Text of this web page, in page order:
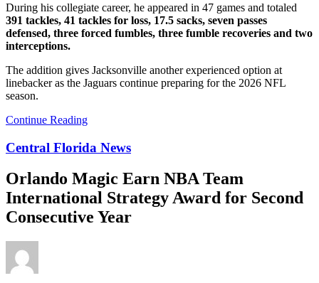
During his collegiate career, he appeared in 47 games and totaled
391 tackles, 41 tackles for loss, 17.5 sacks, seven passes
defensed, three forced fumbles, three fumble recoveries and two
interceptions.
The addition gives Jacksonville another experienced option at
linebacker as the Jaguars continue preparing for the 2026 NFL
season.
Continue Reading
Central Florida News
Orlando Magic Earn NBA Team
International Strategy Award for Second
Consecutive Year